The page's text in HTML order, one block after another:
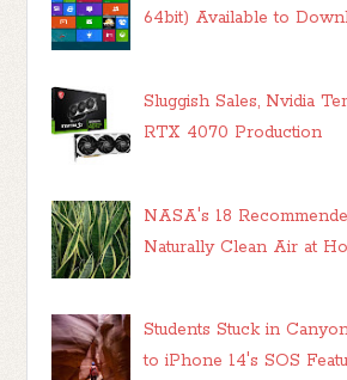
64bit) Available to
Sluggish Sales, Nvidia
RTX 4070 Production
NASA's 18
Naturally Clean Air at
Students Stuck in
to iPhone 14's SOS